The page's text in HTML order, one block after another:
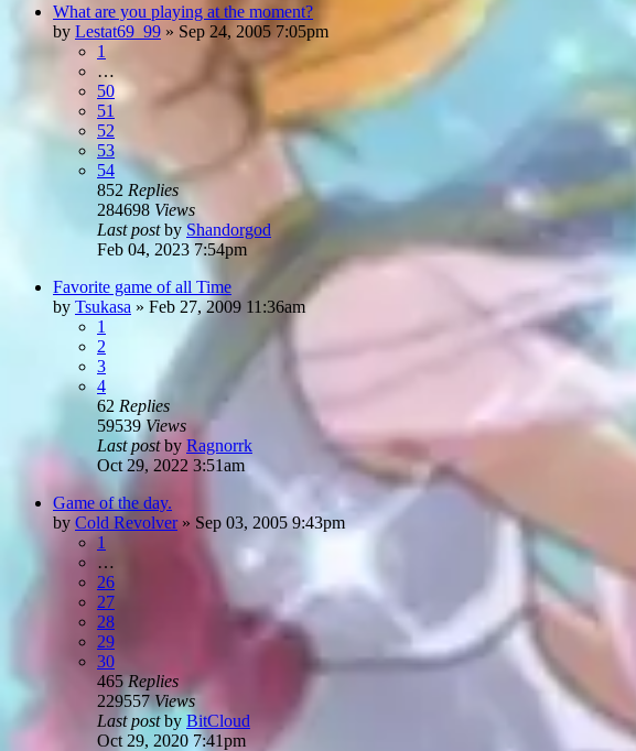
What are you playing at the moment?
by Lestat69_99 » Sep 24, 2005 7:05pm
1
…
50
51
52
53
54
852 Replies
284698 Views
Last postbyShandorgod
Feb 04, 2023 7:54pm
Favorite game of all Time
by Tsukasa » Feb 27, 2009 11:36am
1
2
3
4
62 Replies
59539Views
Last postby Ragnorrk
Oct 29, 2022 3:51am
Game of the day.
by Cold Revolver» Sep 03, 2005 9:43pm
1
…
26
27
28
29
30
465Replies
229557Views
Last postby BitCloud
Oct 29, 2020 7:41pm